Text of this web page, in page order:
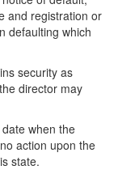
and registration or
defaulting which
security as
director may
when the
action upon the
state.